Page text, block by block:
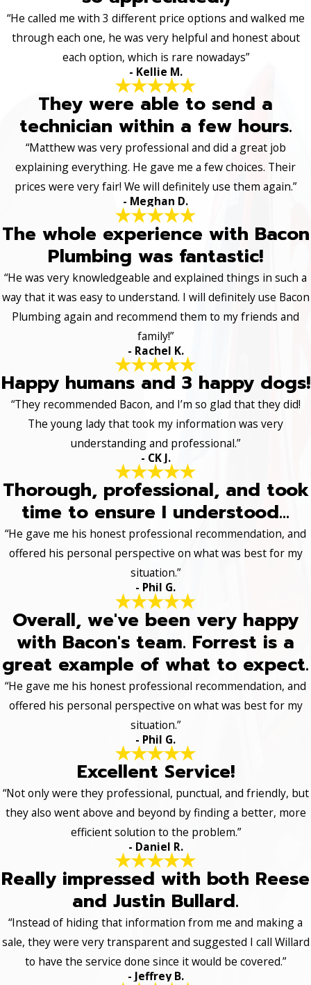
“He called me with 3 different price options and walked me
through each one, he was very helpful and honest about
each option, which is rare nowadays”
- Kellie M.
They were able to send a
technician within a few hours.
“Matthew was very professional and did a great job
explaining everything. He gave me a few choices. Their
prices were very fair! We will definitely use them again.”
- Meghan D.
The whole experience with Bacon
Plumbing was fantastic!
“He was very knowledgeable and explained things in such a
way that it was easy to understand. I will definitely use Bacon
Plumbing again and recommend them to my friends and
family!”
- Rachel K.
Happy humans and 3 happy dogs!
“They recommended Bacon, and I’m so glad that they did!
The young lady that took my information was very
understanding and professional.”
- CK J.
Thorough, professional, and took
time to ensure I understood...
“He gave me his honest professional recommendation, and
offered his personal perspective on what was best for my
situation.”
- Phil G.
Overall, we've been very happy
with Bacon's team. Forrest is a
great example of what to expect.
“He gave me his honest professional recommendation, and
offered his personal perspective on what was best for my
situation.”
- Phil G.
Excellent Service!
“Not only were they professional, punctual, and friendly, but
they also went above and beyond by finding a better, more
efficient solution to the problem.”
- Daniel R.
Really impressed with both Reese
and Justin Bullard.
“Instead of hiding that information from me and making a
sale, they were very transparent and suggested I call Willard
to have the service done since it would be covered.”
- Jeffrey B.